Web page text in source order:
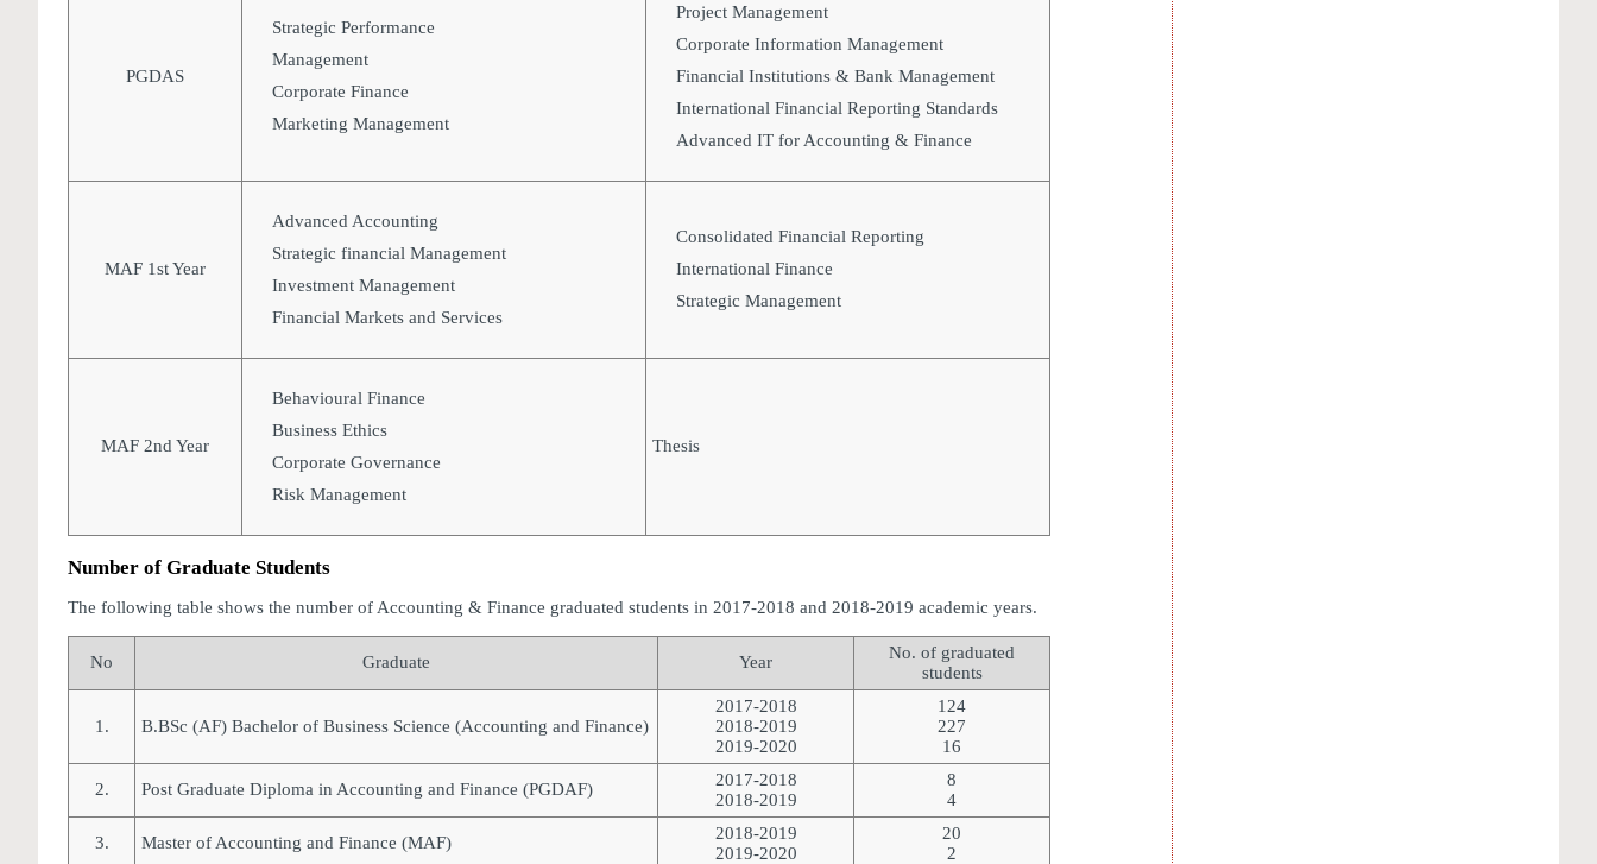
PGDAS
Strategic Performance
Management
Corporate Finance
Marketing Management
Project Management
Corporate Information Management
Financial Institutions & Bank Management
International Financial Reporting Standards
Advanced IT for Accounting & Finance
MAF 1st Year
Advanced Accounting
Strategic financial Management
Investment Management
Financial Markets and Services
Consolidated Financial Reporting
International Finance
Strategic Management
MAF 2nd Year
Behavioural Finance
Business Ethics
Corporate Governance
Risk Management
Thesis
Number of Graduate Students
The following table shows the number of Accounting & Finance graduated students in 2017-2018 and 2018-2019 academic years.
No Graduate Year
No. of graduated
students
1. B.BSc (AF) Bachelor of Business Science (Accounting and Finance)
2017-2018
2018-2019
2019-2020
124
227
16
2. Post Graduate Diploma in Accounting and Finance (PGDAF)
2017-2018
2018-2019
8
4
3. Master of Accounting and Finance (MAF)
2018-2019
2019-2020
20
2